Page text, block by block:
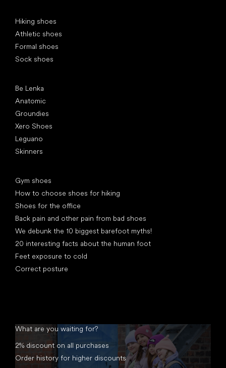
Hiking shoes
Athletic shoes
Formal shoes
Sock shoes
Be Lenka
Anatomic
Groundies
Xero Shoes
Leguano
Skinners
Gym shoes
How to choose shoes for hiking
Shoes for the office
Back pain and other pain from bad shoes
We debunk the 10 biggest barefoot myths!
20 interesting facts about the human foot
Feet exposure to cold
Correct posture
What are you waiting for?
2% discount on all purchases
Order history for higher discounts